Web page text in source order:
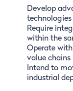
Develop
technologies
Require
within the
Operate
value chains
Intend to
industrial